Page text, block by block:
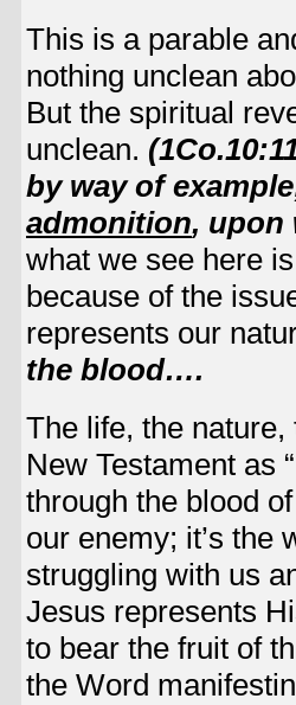
This is a parable
nothing unclean
But the spiritual
unclean.
by way of
admonition, upon
what we see here
because of the
represents our
the blood….
The life, the nature,
New Testament as
through the blood
our enemy; it’s the
struggling with us
Jesus represents
to bear the fruit of
the Word